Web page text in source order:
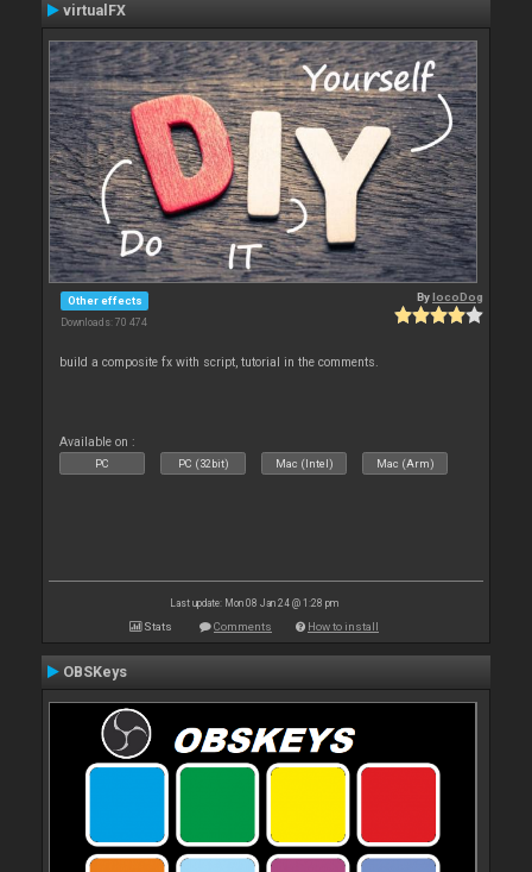
virtualFX
Other effects
Downloads: 70 474
BylocoDog
build a composite fx with script, tutorial in the comments.
Available on :
PC PC (32bit) Mac (Intel) Mac (Arm)
Last update: Mon 08 Jan 24 @ 1:28 pm
Stats Comments How to install
OBSKeys